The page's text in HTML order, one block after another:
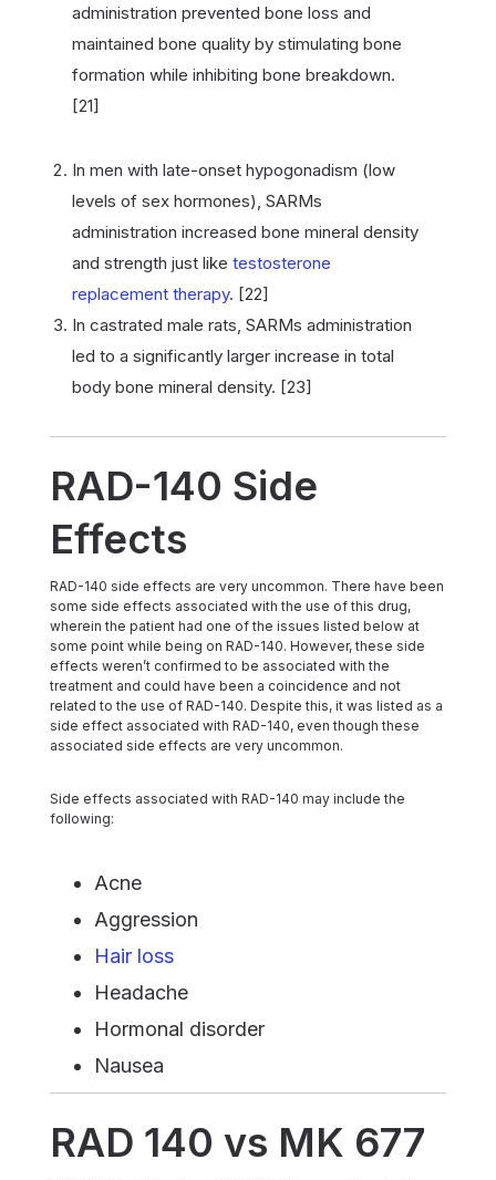
administration prevented bone loss and
maintained bone quality by stimulating bone
formation while inhibiting bone breakdown.
[21]
In men with late-onset hypogonadism (low
levels of sex hormones), SARMs
administration increased bone mineral density
and strength just like testosterone
replacement therapy. [22]
In castrated male rats, SARMs administration
led to a significantly larger increase in total
body bone mineral density. [23]
RAD-140 Side
Effects
RAD-140 side effects are very uncommon. There have been
some side effects associated with the use of this drug,
wherein the patient had one of the issues listed below at
some point while being on RAD-140. However, these side
effects weren’t confirmed to be associated with the
treatment and could have been a coincidence and not
related to the use of RAD-140. Despite this, it was listed as a
side effect associated with RAD-140, even though these
associated side effects are very uncommon.
Side effects associated with RAD-140 may include the
following:
Acne
Aggression
Hair loss
Headache
Hormonal disorder
Nausea
RAD 140 vs MK 677